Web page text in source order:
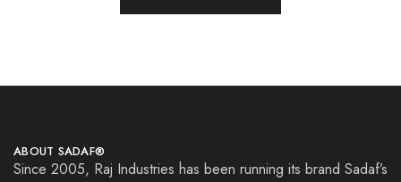
ABOUT SADAF®
Since 2005, Raj Industries has been running its brand Sadaf’s